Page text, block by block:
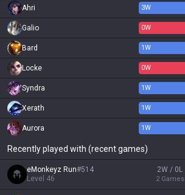
Ahri 3W
Galio 0W
Bard 1W
Locke 0W
Syndra 1W
Xerath 1W
Aurora 1W
Recently played with (recent games)
eMonkeyz Run#514
Level 46
2W / 0L
2 Games